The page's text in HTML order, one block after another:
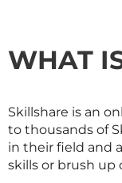
WHAT
Skillshare is an
to thousands of
in their field and
skills or brush up